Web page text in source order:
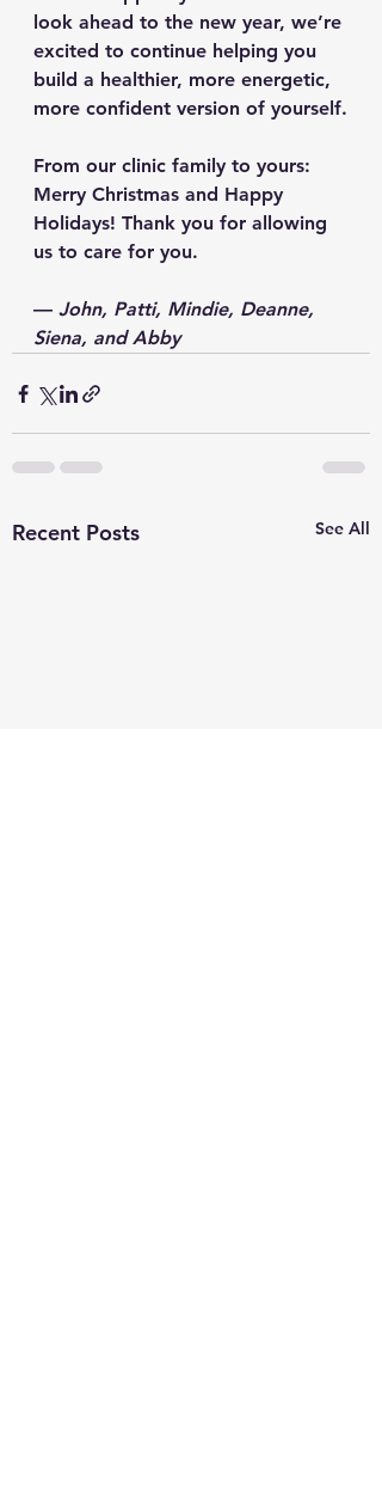
look ahead to the new year, we’re
excited to continue helping you
build a healthier, more energetic,
more confident version of yourself.
From our clinic family to yours:
Merry Christmas and Happy
Holidays! Thank you for allowing
us to care for you.
— John, Patti, Mindie, Deanne,
Siena, and Abby
Recent Posts See All